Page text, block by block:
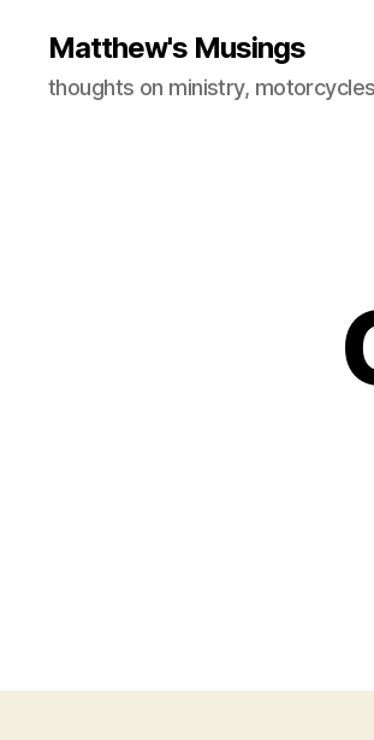
Matthew's Musings
thoughts on ministry,